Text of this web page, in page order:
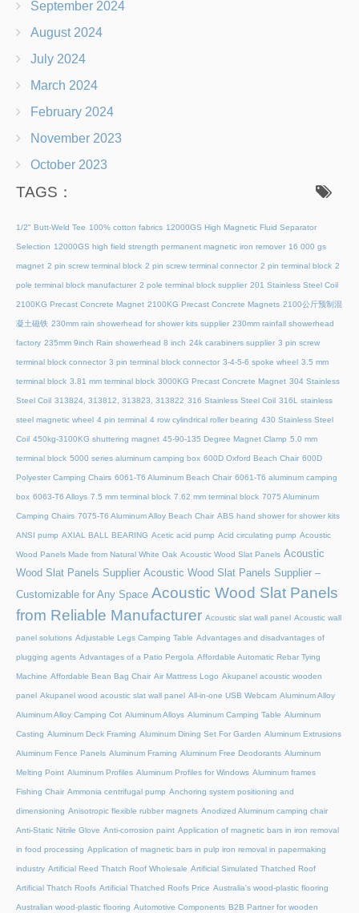
September 2024
August 2024
July 2024
March 2024
February 2024
November 2023
October 2023
TAGS：
1/2" Butt-Weld Tee 100% cotton fabrics 12000GS High Magnetic Fluid Separator
Selection 12000GS high field strength permanent magnetic iron remover 16 000 gs
magnet 2 pin screw terminal block 2 pin screw terminal connector 2 pin terminal block 2
pole terminal block manufacturer 2 pole terminal block supplier 201 Stainless Steel Coil
2100KG Precast Concrete Magnet 2100KG Precast Concrete Magnets 2100公斤预制混
凝土磁铁 230mm rain showerhead for shower kits supplier 230mm rainfall showerhead
factory 235mm 9inch Rain showerhead 8 inch 24k carabiners supplier 3 pin screw
terminal block connector 3 pin terminal block connector 3-4-5-6 spoke wheel 3.5 mm
terminal block 3.81 mm terminal block 3000KG Precast Concrete Magnet 304 Stainless
Steel Coil 313824, 313812, 313823, 313822 316 Stainless Steel Coil 316L stainless
steel magnetic wheel 4 pin terminal 4 row cylindrical roller bearing 430 Stainless Steel
Coil 450kg-3100KG shuttering magnet 45‑90‑135 Degree Magnet Clamp 5.0 mm
terminal block 5000 series aluminum camping box 600D Oxford Beach Chair 600D
Polyester Camping Chairs 6061-T6 Aluminum Beach Chair 6061-T6 aluminum camping
box 6063-T6 Alloys 7.5 mm terminal block 7.62 mm terminal block 7075 Aluminum
Camping Chairs 7075-T6 Aluminum Alloy Beach Chair ABS hand shower for shower kits
ANSI pump AXIAL BALL BEARING Acetic acid pump Acid circulating pump Acoustic
Wood Panels Made from Natural White Oak Acoustic Wood Slat Panels Acoustic
Wood Slat Panels Supplier Acoustic Wood Slat Panels Supplier –
Customizable for Any Space Acoustic Wood Slat Panels
from Reliable Manufacturer Acoustic slat wall panel Acoustic wall
panel solutions Adjustable Legs Camping Table Advantages and disadvantages of
plugging agents Advantages of a Patio Pergola Affordable Automatic Rebar Tying
Machine Affordable Bean Bag Chair Air Mattress Logo Akupanel acoustic wooden
panel Akupanel wood acoustic slat wall panel All-in-one USB Webcam Aluminum Alloy
Aluminum Alloy Camping Cot Aluminum Alloys Aluminum Camping Table Aluminum
Casting Aluminum Deck Framing Aluminum Dining Set For Garden Aluminum Extrusions
Aluminum Fence Panels Aluminum Framing Aluminum Free Deodorants Aluminum
Melting Point Aluminum Profiles Aluminum Profiles for Windows Aluminum frames
Fishing Chair Ammonia centrifugal pump Anchoring system positioning and
dimensioning Anisotropic flexible rubber magnets Anodized Aluminum camping chair
Anti-Static Nitrile Glove Anti-corrosion paint Application of magnetic bars in iron removal
in food processing Application of magnetic bars in pulp iron removal in papermaking
industry Artificial Reed Thatch Roof Wholesale Artificial Simulated Thatched Roof
Artificial Thatch Roofs Artificial Thatched Roofs Price Australia's wood-plastic flooring
Australian wood-plastic flooring Automotive Components B2B Partner for wooden